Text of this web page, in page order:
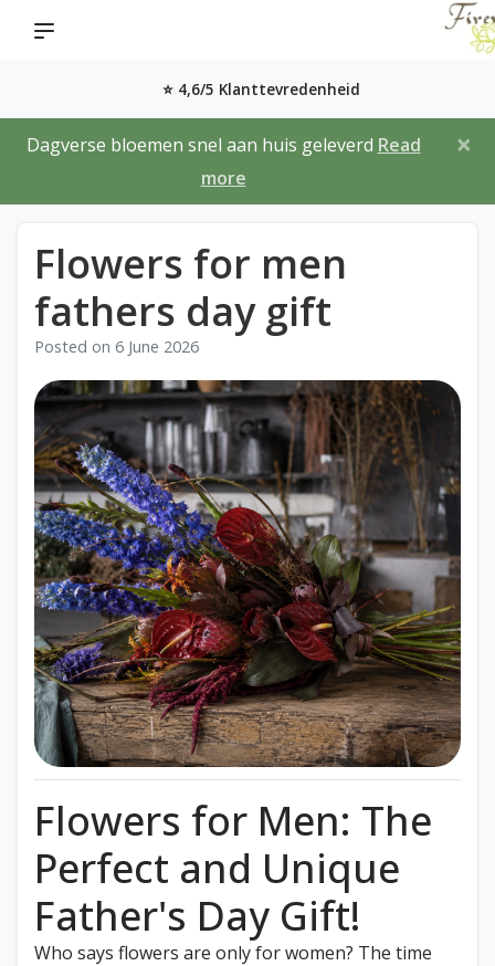
⭐ 4,6/5 Klanttevredenheid
Dagverse bloemen snel aan huis geleverd Read
more
×
Flowers for men
fathers day gift
Posted on 6 June 2026
Flowers for Men: The
Perfect and Unique
Father's Day Gift!
Who says flowers are only for women? The time